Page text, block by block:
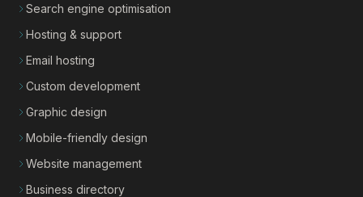
Search engine optimisation
Hosting & support
Email hosting
Custom development
Graphic design
Mobile-friendly design
Website management
Business directory